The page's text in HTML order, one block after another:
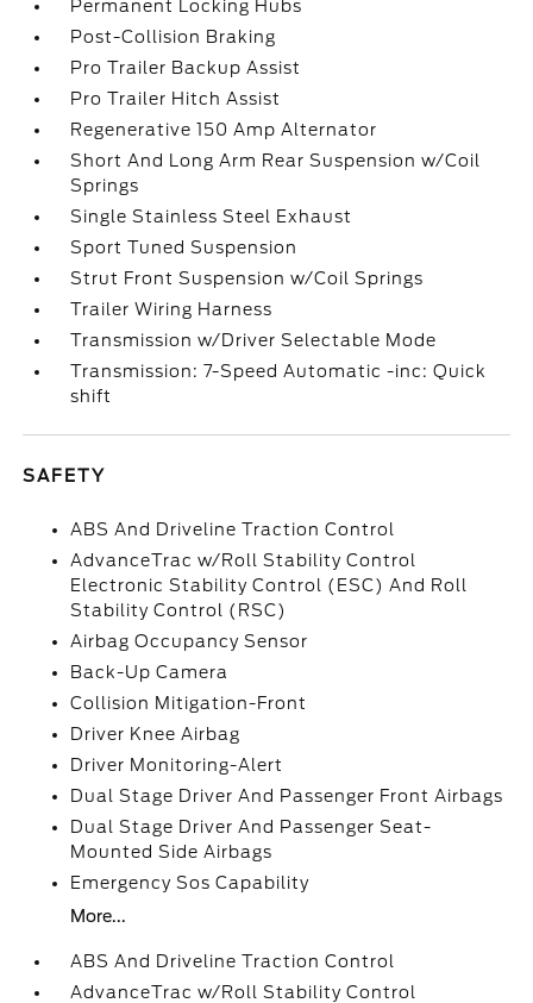
Permanent Locking Hubs
Post-Collision Braking
Pro Trailer Backup Assist
Pro Trailer Hitch Assist
Regenerative 150 Amp Alternator
Short And Long Arm Rear Suspension w/Coil
Springs
Single Stainless Steel Exhaust
Sport Tuned Suspension
Strut Front Suspension w/Coil Springs
Trailer Wiring Harness
Transmission w/Driver Selectable Mode
Transmission: 7-Speed Automatic -inc: Quick
shift
SAFETY
ABS And Driveline Traction Control
AdvanceTrac w/Roll Stability Control
Electronic Stability Control (ESC) And Roll
Stability Control (RSC)
Airbag Occupancy Sensor
Back-Up Camera
Collision Mitigation-Front
Driver Knee Airbag
Driver Monitoring-Alert
Dual Stage Driver And Passenger Front Airbags
Dual Stage Driver And Passenger Seat-
Mounted Side Airbags
Emergency Sos Capability
More...
ABS And Driveline Traction Control
AdvanceTrac w/Roll Stability Control